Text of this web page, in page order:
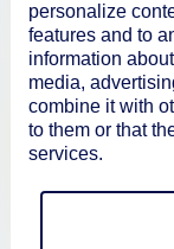
Connect
Privacy Policy
Terms of Use
personalize
features and to
information
media,
combine it with
to them or that
services.